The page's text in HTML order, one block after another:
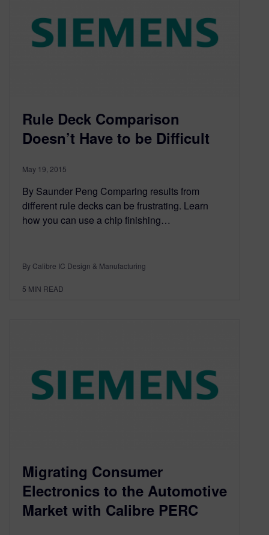
Rule Deck Comparison
Doesn’t Have to be Difficult
May 19, 2015
By Saunder Peng Comparing results from
different rule decks can be frustrating. Learn
how you can use a chip finishing…
By Calibre IC Design & Manufacturing
5 MIN READ
Migrating Consumer
Electronics to the Automotive
Market with Calibre PERC